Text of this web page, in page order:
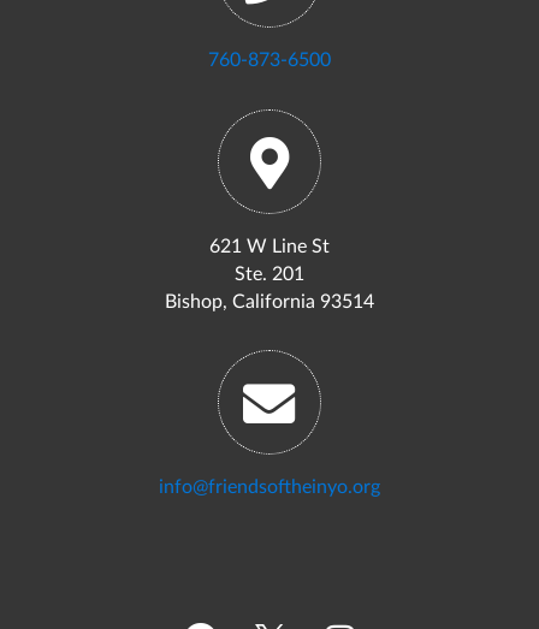
760-873-6500
621 W Line St
Ste. 201
Bishop, California 93514
info@friendsoftheinyo.org